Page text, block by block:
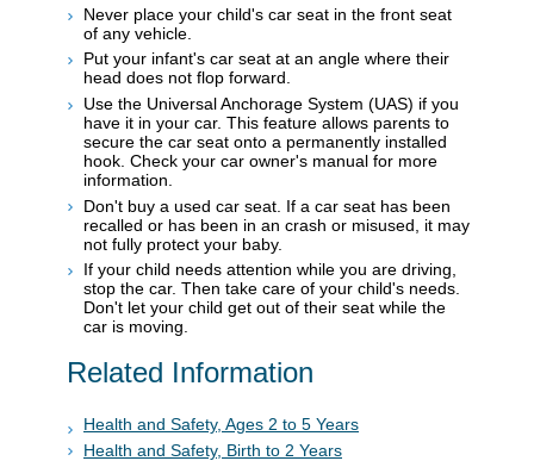
Never place your child's car seat in the front seat
of any vehicle.
Put your infant's car seat at an angle where their
head does not flop forward.
Use the Universal Anchorage System (UAS) if you
have it in your car. This feature allows parents to
secure the car seat onto a permanently installed
hook. Check your car owner's manual for more
information.
Don't buy a used car seat. If a car seat has been
recalled or has been in an crash or misused, it may
not fully protect your baby.
If your child needs attention while you are driving,
stop the car. Then take care of your child's needs.
Don't let your child get out of their seat while the
car is moving.
Related Information
Health and Safety, Ages 2 to 5 Years
Health and Safety, Birth to 2 Years